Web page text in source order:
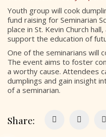
Youth group will cook
fund raising for Seminarian
place in St. Kevin Church
support the education of
One of the seminarians will
The event aims to foster
a worthy cause. Attendees
dumplings and gain insight
of a seminarian.
Share: